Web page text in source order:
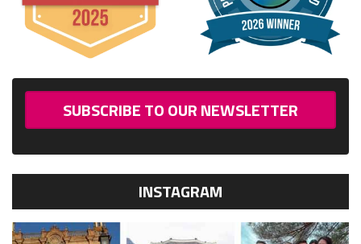
SUBSCRIBE TO OUR NEWSLETTER
INSTAGRAM